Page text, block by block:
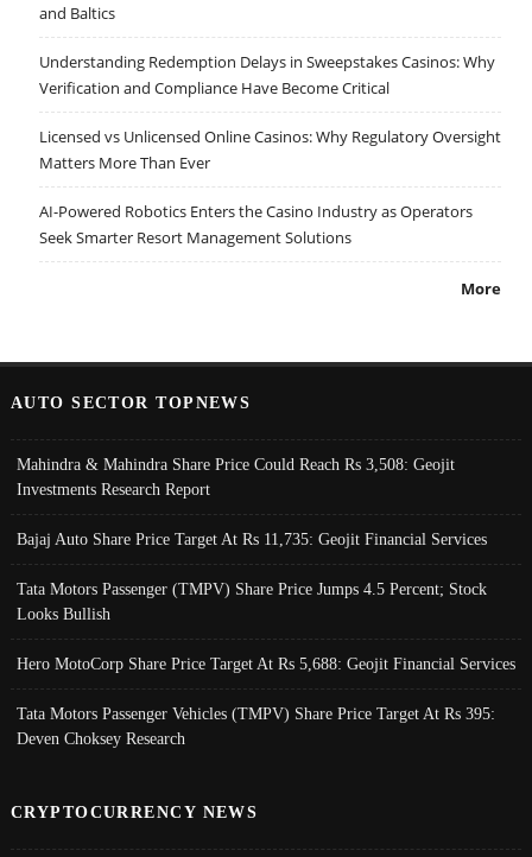
and Baltics
Understanding Redemption Delays in Sweepstakes Casinos: Why
Verification and Compliance Have Become Critical
Licensed vs Unlicensed Online Casinos: Why Regulatory Oversight
Matters More Than Ever
AI-Powered Robotics Enters the Casino Industry as Operators
Seek Smarter Resort Management Solutions
More
AUTO SECTOR TOPNEWS
Mahindra & Mahindra Share Price Could Reach Rs 3,508: Geojit
Investments Research Report
Bajaj Auto Share Price Target At Rs 11,735: Geojit Financial Services
Tata Motors Passenger (TMPV) Share Price Jumps 4.5 Percent; Stock
Looks Bullish
Hero MotoCorp Share Price Target At Rs 5,688: Geojit Financial Services
Tata Motors Passenger Vehicles (TMPV) Share Price Target At Rs 395:
Deven Choksey Research
CRYPTOCURRENCY NEWS